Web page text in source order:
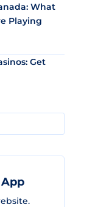
What
Playing
Get